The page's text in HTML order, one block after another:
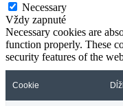
Necessary
Vždy zapnuté
Necessary cookies are
function properly. These
security features of the
Cookie